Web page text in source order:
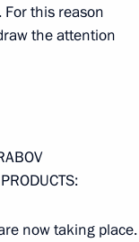
this reason
the attention
now taking place.